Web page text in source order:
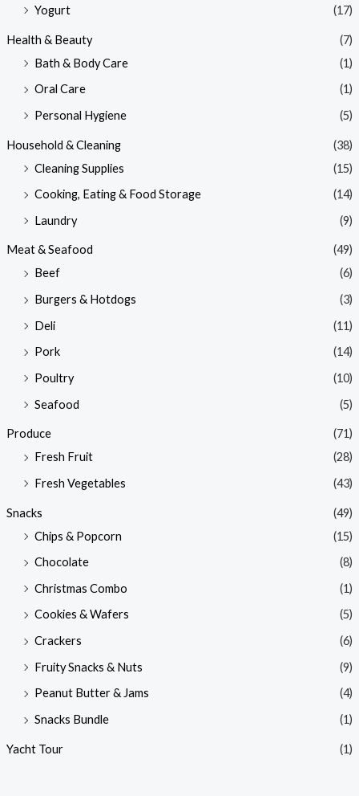
Yogurt (17)
Health & Beauty
(7)
Bath & Body Care
(1)
Oral Care
(1)
Personal Hygiene
(5)
Household & Cleaning
(38)
Cleaning Supplies
(15)
Cooking, Eating & Food Storage
(14)
Laundry
(9)
Meat & Seafood
(49)
Beef
(6)
Burgers & Hotdogs
(3)
Deli
(11)
Pork
(14)
Poultry
(10)
Seafood
(5)
Produce
(71)
Fresh Fruit
(28)
Fresh Vegetables
(43)
Snacks
(49)
Chips & Popcorn
(15)
Chocolate
(8)
Christmas Combo
(1)
Cookies & Wafers
(5)
Crackers
(6)
Fruity Snacks & Nuts
(9)
Peanut Butter & Jams
(4)
Snacks Bundle
(1)
Yacht Tour (1)